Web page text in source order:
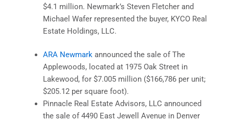
$4.1 million. Newmark’s Steven Fletcher and
Michael Wafer represented the buyer, KYCO Real
Estate Holdings, LLC.
ARA Newmarkannounced the sale of The
Applewoods, located at 1975 Oak Street in
Lakewood, for $7.005 million ($166,786 per unit;
$205.12 per square foot).
Pinnacle Real Estate Advisors, LLC announced
the sale of 4490 East Jewell Avenue in Denver